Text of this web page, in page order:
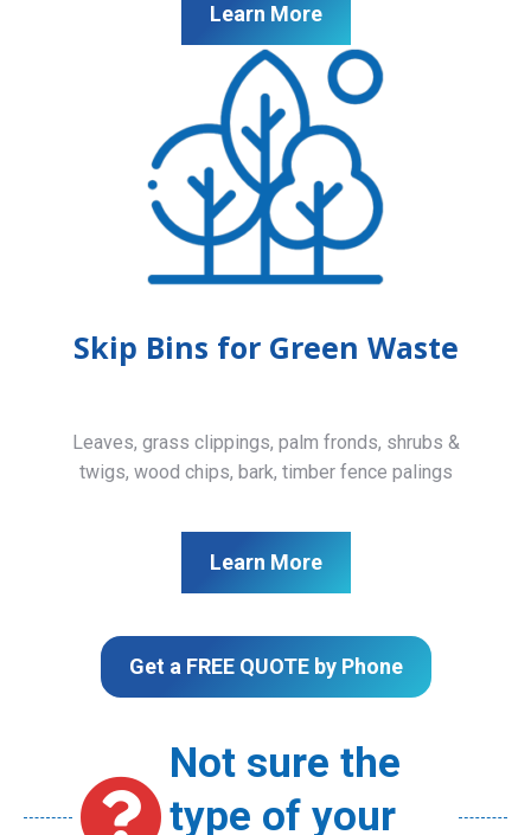
Learn More
Skip Bins for Green Waste
Leaves, grass clippings, palm fronds, shrubs &
twigs, wood chips, bark, timber fence palings
Learn More
Get a FREE QUOTE by Phone
Not sure the
type of your